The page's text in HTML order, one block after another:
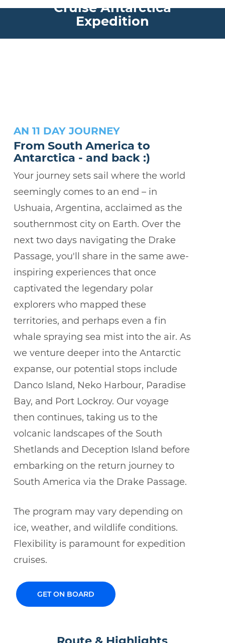
Cruise Antarctica
Expedition
AN 11 DAY JOURNEY
From South America to
Antarctica - and back :)
Your journey sets sail where the world
seemingly comes to an end – in
Ushuaia, Argentina, acclaimed as the
southernmost city on Earth. Over the
next two days navigating the Drake
Passage, you'll share in the same awe-
inspiring experiences that once
captivated the legendary polar
explorers who mapped these
territories, and perhaps even a fin
whale spraying sea mist into the air. As
we venture deeper into the Antarctic
expanse, our potential stops include
Danco Island, Neko Harbour, Paradise
Bay, and Port Lockroy. Our voyage
then continues, taking us to the
volcanic landscapes of the South
Shetlands and Deception Island before
embarking on the return journey to
South America via the Drake Passage.
The program may vary depending on
ice, weather, and wildlife conditions.
Flexibility is paramount for expedition
cruises.
GET ON BOARD